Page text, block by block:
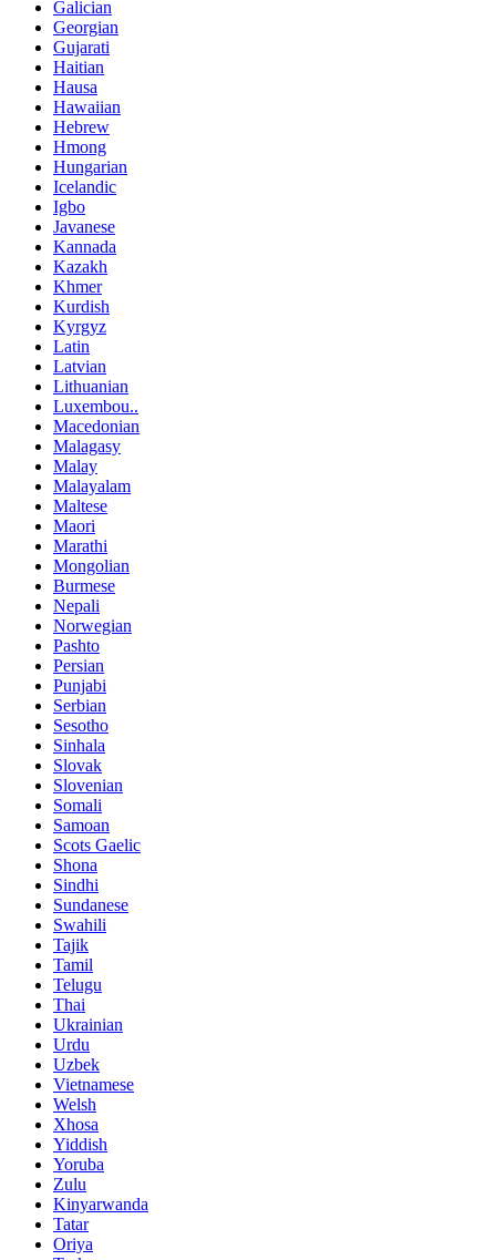
Galician
Georgian
Gujarati
Haitian
Hausa
Hawaiian
Hebrew
Hmong
Hungarian
Icelandic
Igbo
Javanese
Kannada
Kazakh
Khmer
Kurdish
Kyrgyz
Latin
Latvian
Lithuanian
Luxembou..
Macedonian
Malagasy
Malay
Malayalam
Maltese
Maori
Marathi
Mongolian
Burmese
Nepali
Norwegian
Pashto
Persian
Punjabi
Serbian
Sesotho
Sinhala
Slovak
Slovenian
Somali
Samoan
Scots Gaelic
Shona
Sindhi
Sundanese
Swahili
Tajik
Tamil
Telugu
Thai
Ukrainian
Urdu
Uzbek
Vietnamese
Welsh
Xhosa
Yiddish
Yoruba
Zulu
Kinyarwanda
Tatar
Oriya